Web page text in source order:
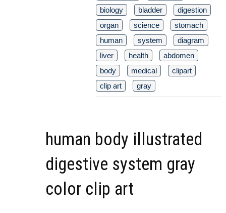
biology
bladder
digestion
organ
science
stomach
human
system
diagram
liver
health
abdomen
body
medical
clipart
clip art
gray
human body illustrated
digestive system gray
color clip art